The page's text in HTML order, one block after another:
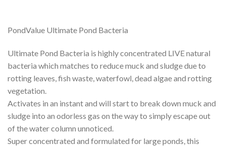
PondValue Ultimate Pond Bacteria
Ultimate Pond Bacteria is highly concentrated LIVE natural
bacteria which matches to reduce muck and sludge due to
rotting leaves, fish waste, waterfowl, dead algae and rotting
vegetation.
Activates in an instant and will start to break down muck and
sludge into an odorless gas on the way to simply escape out
of the water column unnoticed.
Super concentrated and formulated for large ponds, this